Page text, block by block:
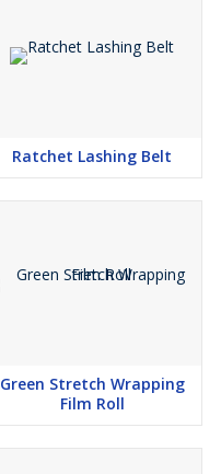
Ratchet Lashing Belt
Green Stretch Wrapping
Film Roll